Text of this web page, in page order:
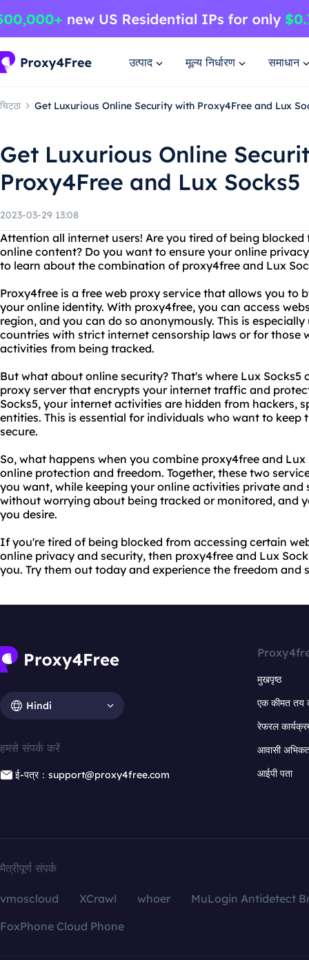
उत्पाद मूल्य निर्धारण समाधान
चिट्ठा Get Luxurious Online Security with Proxy4Free and Lux
Get Luxurious Online
Proxy4Free and Lux Socks5
2023-03-29 13:08
Attention all internet users! Are you tired of being
online content? Do you want to ensure your online
to learn about the combination of proxy4free and Lux
Proxy4free is a free web proxy service that allows you to
your online identity. With proxy4free, you can access
region, and you can do so anonymously. This is
countries with strict internet censorship laws or for those
activities from being tracked.
But what about online security? That's where Lux Socks5
proxy server that encrypts your internet traffic and
Socks5, your internet activities are hidden from hackers,
entities. This is essential for individuals who want to
secure.
So, what happens when you combine proxy4free and
online protection and freedom. Together, these two
you want, while keeping your online activities private and
without worrying about being tracked or monitored, and
you desire.
If you're tired of being blocked from accessing certain
online privacy and security, then proxy4free and Lux
you. Try them out today and experience the freedom and
Hindi
हमसे संपर्क करें
ई-पत्र：support@proxy4free.com
मुखपृष्ठ
एक कीमत तय
रेफरल
आवासी
आईपी पता
मैत्रीपूर्ण संपर्क
vmoscloud XCrawl whoer
MuLogin Antidetect
FoxPhone Cloud Phone